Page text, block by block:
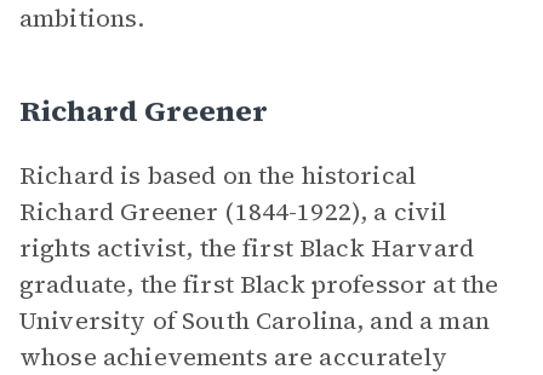
ambitions.
Richard Greener
Richard is based on the historical
Richard Greener (1844-1922), a civil
rights activist, the first Black Harvard
graduate, the first Black professor at the
University of South Carolina, and a man
whose achievements are accurately